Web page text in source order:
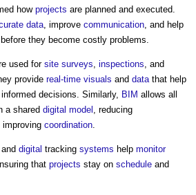
howprojects are planned and executed.
data , improve communication , and help
before they become costly problems.
used for site surveys inspections , and
provide real-time visuals and data that help
decisions. Similarly, BIM allows all
a shared digital model
, reducing
improving coordination
and digital tracking systems help monitor
that projects stay on schedule and